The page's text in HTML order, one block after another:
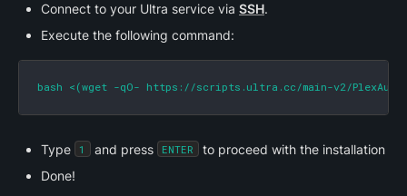
Connect to your Ultra service via SSH.
Execute the following command:
bash <(wget -qO- https://scripts.ultra.cc/main-v2/
Type 1 and press ENTER
to proceed with the installation
Done!